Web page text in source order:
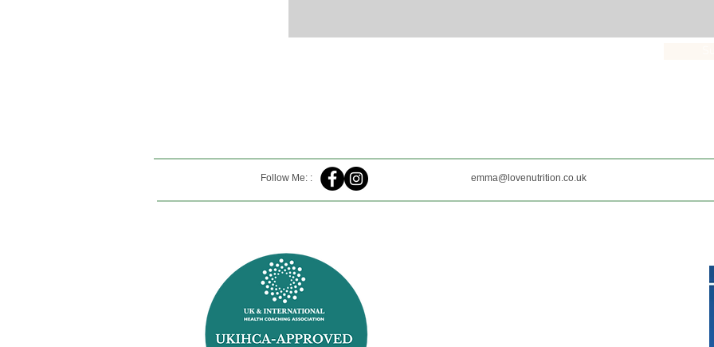
Follow Me: : emma@lovenutrition.co.uk